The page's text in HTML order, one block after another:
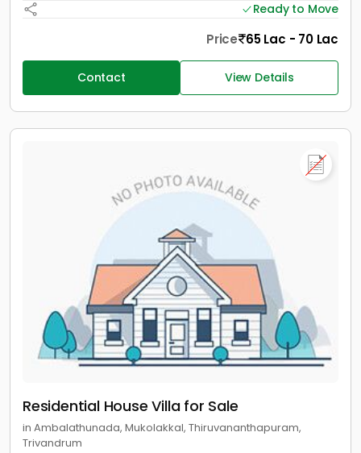
Ready to Move
Price 65 Lac - 70 Lac
Contact View Details
Residential House Villa for Sale
in Ambalathunada, Mukolakkal, Thiruvananthapuram,
Trivandrum